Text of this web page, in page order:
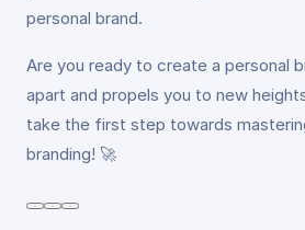
personal brand.
Are you ready to create a personal
apart and propels you to new
take the first step towards
branding! 🚀